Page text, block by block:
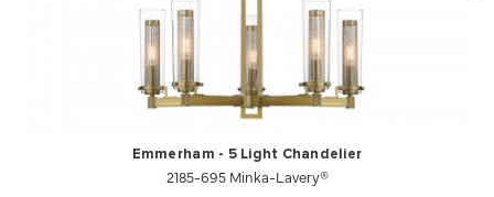
Emmerham - 5 Light Chandelier
2185-695 Minka-Lavery®